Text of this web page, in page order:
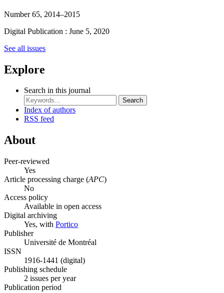
Number 65, 2014–2015
Digital Publication : June 5, 2020
See all issues
Explore
Search in this journal
Search
Index of authors
RSS feed
About
Peer-reviewed
Yes
Article processing charge (APC)
No
Access policy
Available in open access
Digital archiving
Yes, with Portico
Publisher
Université de Montréal
ISSN
1916-1441 (digital)
Publishing schedule
2 issues per year
Publication period